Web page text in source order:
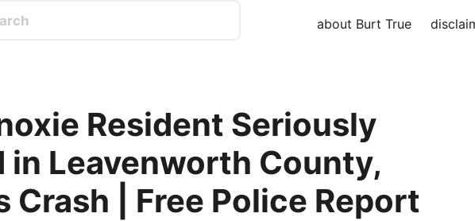
about Burt True
Resident Seriously
in Leavenworth County,
Crash | Free Police Report